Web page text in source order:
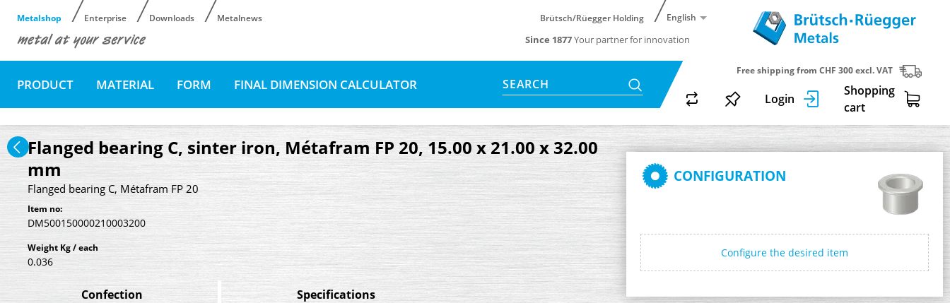
Metalshop Enterprise Downloads Metalnews Brütsch/Rüegger Holding English
Since 1877Your partner for innovation
PRODUCT MATERIAL FORM FINAL DIMENSION CALCULATOR SEARCH
Free shipping from CHF 300 excl. VAT
Login
Shopping
cart
Flanged bearing C, sinter iron, Métafram FP 20, 15.00 x 21.00 x 32.00
mm
Flanged bearing C, Métafram FP 20
Item no:
DM500150000210003200
Weight Kg / each
0.036
Confection Specifications
CONFIGURATION
Configure the desired item